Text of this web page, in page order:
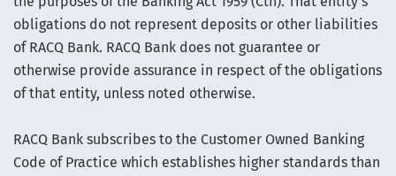
obligations do not represent deposits or other liabilities
of RACQ Bank. RACQ Bank does not guarantee or
otherwise provide assurance in respect of the obligations
of that entity, unless noted otherwise.
RACQ Bank subscribes to the Customer Owned Banking
Code of Practice which establishes higher standards than